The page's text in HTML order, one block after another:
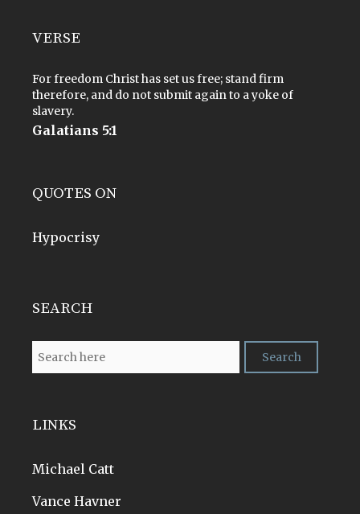
VERSE
For freedom Christ has set us free; stand firm
therefore, and do not submit again to a yoke of
slavery.
Galatians 5:1
QUOTES ON
Hypocrisy
SEARCH
LINKS
Michael Catt
Vance Havner